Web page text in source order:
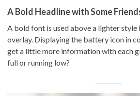
A Bold Headline with Some
A bold font is used above a lighter style
overlay. Displaying the battery icon in
get a little more information with each
full or running low?